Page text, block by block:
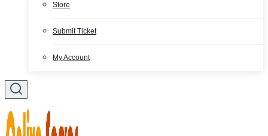
Store
Submit Ticket
My Account